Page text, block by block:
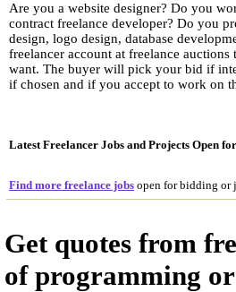
Are you a website designer? Do you
contract freelance developer? Do you
design, logo design, database
freelancer account at freelance
want. The buyer will pick your bid if
if chosen and if you accept to work on
Latest Freelancer Jobs and Projects Open
Find more freelance jobs open for bidding or
Get quotes from
of programming